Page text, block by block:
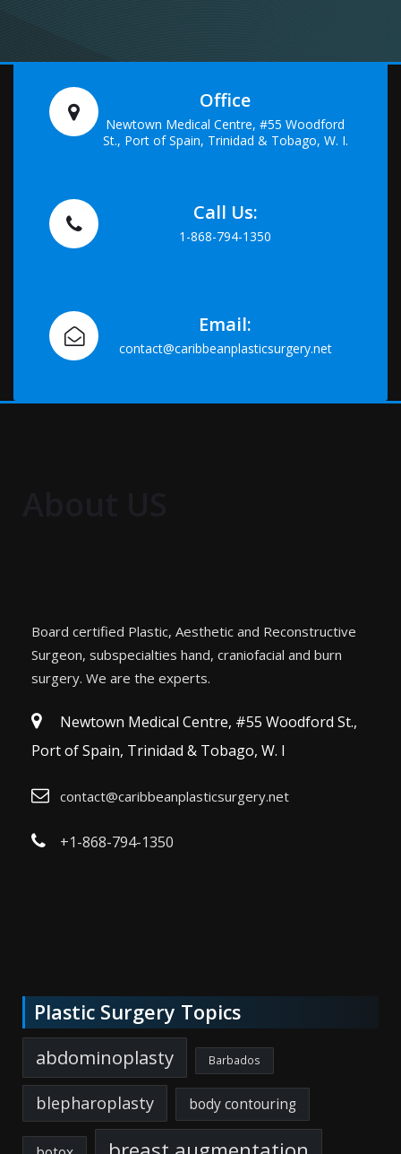
Office
Newtown Medical Centre, #55 Woodford
St., Port of Spain, Trinidad & Tobago, W. I.
Call Us:
1-868-794-1350
Email:
contact@caribbeanplasticsurgery.net
Board certified Plastic, Aesthetic and Reconstructive
Surgeon, subspecialties hand, craniofacial and burn
surgery. We are the experts.
Newtown Medical Centre, #55 Woodford St.,
Port of Spain, Trinidad & Tobago, W. I
contact@caribbeanplasticsurgery.net
+1-868-794-1350
Plastic Surgery Topics
abdominoplasty Barbados
blepharoplasty body contouring